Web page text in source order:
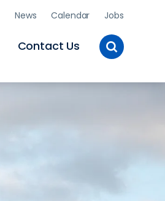
Contact Us
News Calendar Jobs
Toggle
Site